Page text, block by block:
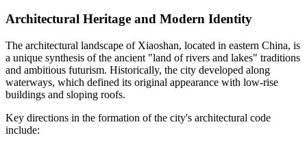
Architectural Heritage and Modern Identity
The architectural landscape of Xiaoshan, located in eastern China, is
a unique synthesis of the ancient "land of rivers and lakes" traditions
and ambitious futurism. Historically, the city developed along
waterways, which defined its original appearance with low-rise
buildings and sloping roofs.
Key directions in the formation of the city's architectural code
include: